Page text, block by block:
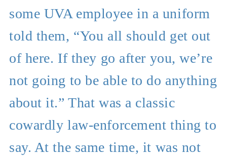
some UVA employee in a uniform
told them, “You all should get out
of here. If they go after you, we’re
not going to be able to do anything
about it.” That was a classic
cowardly law-enforcement thing to
say. At the same time, it was not